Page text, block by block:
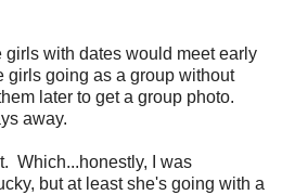
with dates would meet early
girls going as a group without
later to get a group photo.
away.
Which...honestly, I was
but at least she's going with a